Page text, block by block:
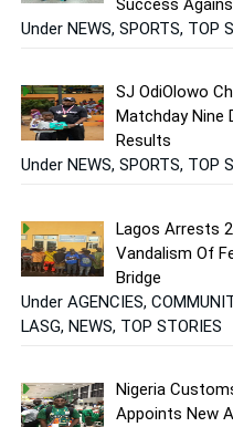
Success
Under NEWS, SPORTS, TOP
SJ OdiOlowo
Matchday Nine
Results
Under NEWS, SPORTS, TOP
Lagos Arrests
Vandalism Of
Bridge
Under AGENCIES,
LASG, NEWS, TOP STORIES
Nigeria
Appoints New